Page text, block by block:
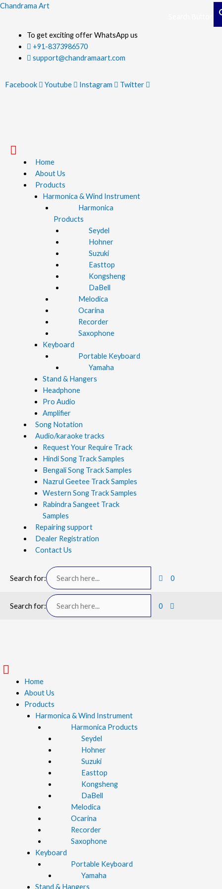
Skip
Chandrama Art
To get exciting offer WhatsApp us
+91-8373986570
support@chandramaart.com
Facebook Youtube Instagram Twitter
Menu
Home
About Us
Products
Harmonica & Wind Instrument
Harmonica
Products
Seydel
Hohner
Suzuki
Easttop
Kongsheng
DaBell
Melodica
Ocarina
Recorder
Saxophone
Keyboard
Portable Keyboard
Yamaha
Stand & Hangers
Headphone
Pro Audio
Amplifier
Song Notation
Audio/karaoke tracks
Request Your Require Track
Hindi Song Track Samples
Bengali Song Track Samples
Nazrul Geetee Track Samples
Western Song Track Samples
Rabindra Sangeet Track
Samples
Repairing support
Dealer Registration
Contact Us
Search for: 0
Search for: 0
Menu
Home
About Us
Products
Harmonica & Wind Instrument
Harmonica Products
Seydel
Hohner
Suzuki
Easttop
Kongsheng
DaBell
Melodica
Ocarina
Recorder
Saxophone
Keyboard
Portable Keyboard
Yamaha
Stand & Hangers